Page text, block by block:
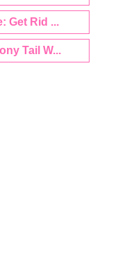
Get Rid ...
Tail W...